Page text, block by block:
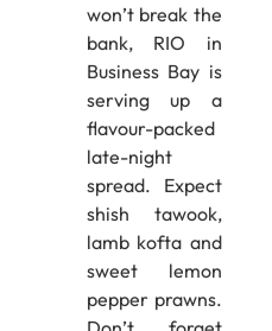
won’t break the
bank, RIO in
Business Bay is
serving up a
flavour-packed
late-night
spread. Expect
shish tawook,
lamb kofta and
sweet lemon
pepper prawns.